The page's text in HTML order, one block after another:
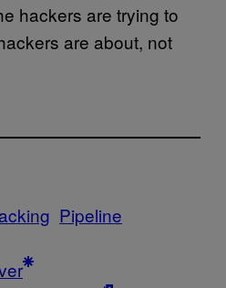
hackers are trying to
are about, not
Pipeline